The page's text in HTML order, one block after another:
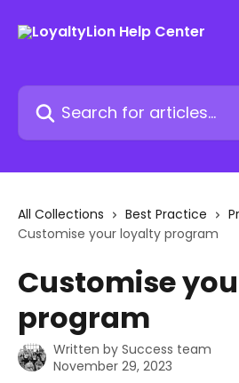
Search for articles...
All Collections Best Practice
Customise your loyalty program
Customise
program
Written by Success team
November 29, 2023